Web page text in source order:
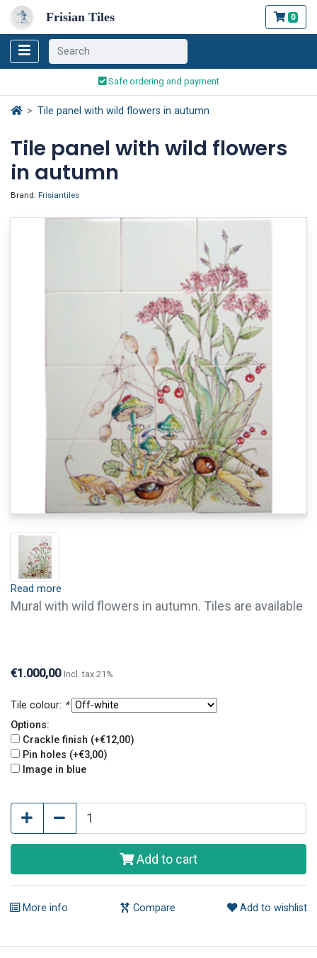
Frisian Tiles 0
Safe ordering and payment
Worldwide Shipping
Tile panel with wild flowers in autumn
Tile panel with wild flowers
in autumn
Brand: Frisiantiles
Read more
Mural with wild flowers in autumn. Tiles are available
€1.000,00 Incl. tax 21%
Tile colour: *
Options:
Crackle finish (+€12,00)
Pin holes (+€3,00)
Image in blue
Add to cart
More info Compare Add to wishlist